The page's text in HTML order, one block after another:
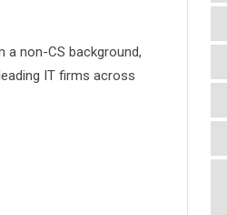
a non-CS background,
IT firms across